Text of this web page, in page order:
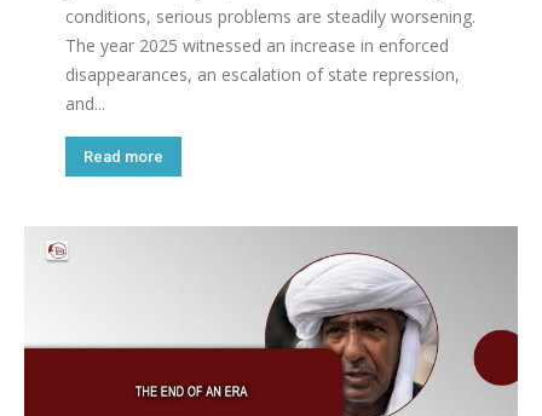
conditions, serious problems are steadily worsening.
The year 2025 witnessed an increase in enforced
disappearances, an escalation of state repression,
and...
Read more